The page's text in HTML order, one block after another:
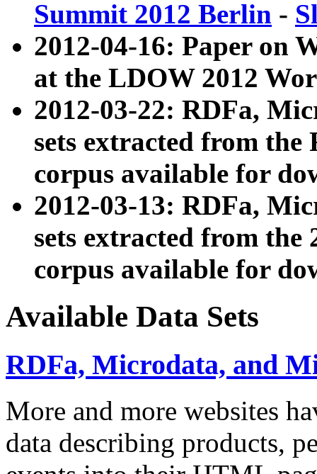
Summit 2012 Berlin -
2012-04-16: Paper on
at the LDOW 2012
2012-03-22: RDFa,
sets extracted from
corpus available for
2012-03-13: RDFa,
sets extracted from the
corpus available for
Available Data Sets
RDFa, Microdata, and
More and more websites
data describing products,